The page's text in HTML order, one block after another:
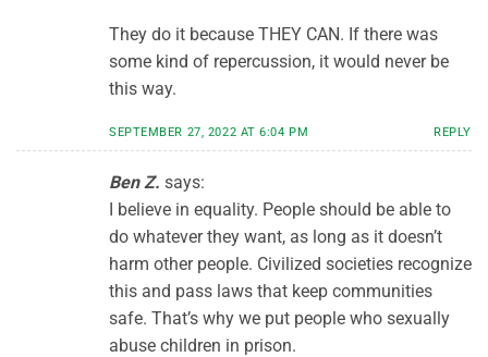
They do it because THEY CAN. If there was
some kind of repercussion, it would never be
this way.
SEPTEMBER 27, 2022 AT 6:04 PM REPLY
Ben Z. says:
I believe in equality. People should be able to
do whatever they want, as long as it doesn’t
harm other people. Civilized societies recognize
this and pass laws that keep communities
safe. That’s why we put people who sexually
abuse children in prison.